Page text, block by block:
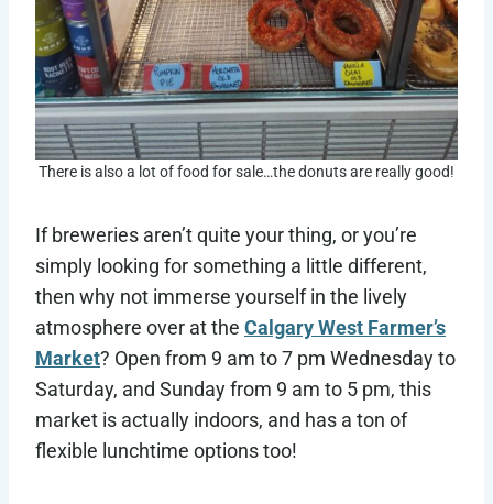
There is also a lot of food for sale…the donuts are really good!
If breweries aren’t quite your thing, or you’re
simply looking for something a little different,
then why not immerse yourself in the lively
atmosphere over at the Calgary West Farmer’s
Market? Open from 9 am to 7 pm Wednesday to
Saturday, and Sunday from 9 am to 5 pm, this
market is actually indoors, and has a ton of
flexible lunchtime options too!